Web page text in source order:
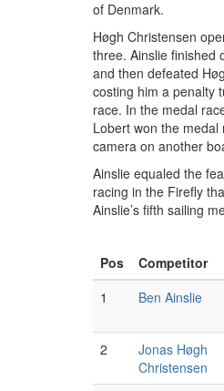
of Denmark.
Høgh Christensen
three. Ainslie finished
and then defeated
costing him a penalty
race. In the medal
Lobert won the
camera on another
Ainslie equaled the
racing in the Firefly
Ainslie’s fifth sailing
Pos Competitor
1
Ben Ainslie
2
Jonas Høgh
Christensen